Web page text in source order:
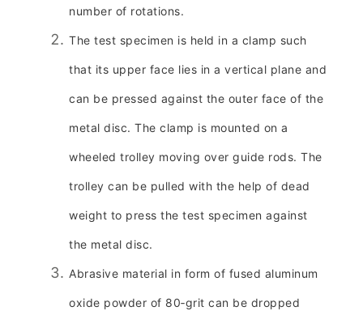
number of rotations.
The test specimen is held in a clamp such
that its upper face lies in a vertical plane and
can be pressed against the outer face of the
metal disc. The clamp is mounted on a
wheeled trolley moving over guide rods. The
trolley can be pulled with the help of dead
weight to press the test specimen against
the metal disc.
Abrasive material in form of fused aluminum
oxide powder of 80‑grit can be dropped